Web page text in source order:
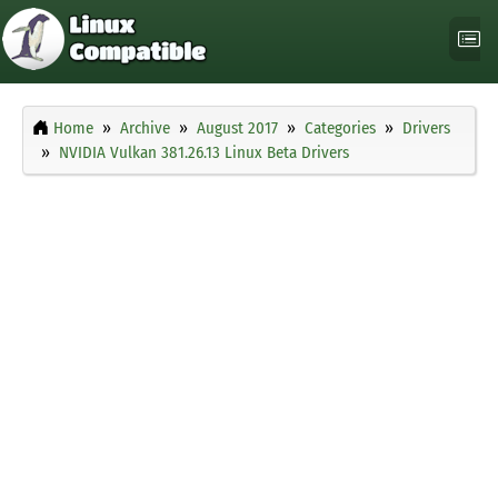
Home Archive August 2017 Categories
Drivers
NVIDIA Vulkan 381.26.13 Linux Beta Drivers